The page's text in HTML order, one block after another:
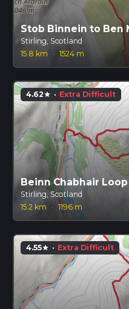
Stob Binnein to Ben
Stirling, Scotland
15.8 km
· 1524 m
4.62star · Extra Difficult
Beinn Chabhair
Stirling, Scotland
15.2 km
· 1196 m
4.55star · Extra Difficult